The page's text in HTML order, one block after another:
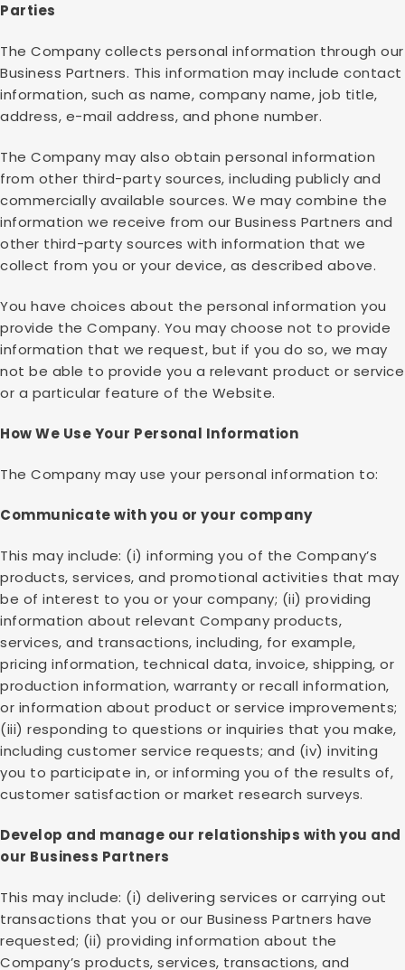
Parties
The Company collects personal information through our
Business Partners. This information may include contact
information, such as name, company name, job title,
address, e-mail address, and phone number.
The Company may also obtain personal information
from other third-party sources, including publicly and
commercially available sources. We may combine the
information we receive from our Business Partners and
other third-party sources with information that we
collect from you or your device, as described above.
You have choices about the personal information you
provide the Company. You may choose not to provide
information that we request, but if you do so, we may
not be able to provide you a relevant product or service
or a particular feature of the Website.
How We Use Your Personal Information
The Company may use your personal information to:
Communicate with you or your company
This may include: (i) informing you of the Company’s
products, services, and promotional activities that may
be of interest to you or your company; (ii) providing
information about relevant Company products,
services, and transactions, including, for example,
pricing information, technical data, invoice, shipping, or
production information, warranty or recall information,
or information about product or service improvements;
(iii) responding to questions or inquiries that you make,
including customer service requests; and (iv) inviting
you to participate in, or informing you of the results of,
customer satisfaction or market research surveys.
Develop and manage our relationships with you and
our Business Partners
This may include: (i) delivering services or carrying out
transactions that you or our Business Partners have
requested; (ii) providing information about the
Company’s products, services, transactions, and